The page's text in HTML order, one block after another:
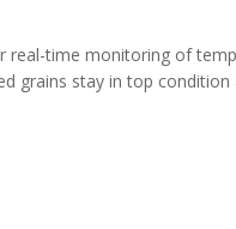
real-time monitoring of
grains stay in top